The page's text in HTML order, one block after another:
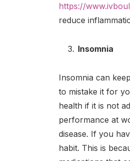
https://
reduce
Insomnia
Insomnia can
to mistake it for
health if it is not
performance at
disease. If you
habit. This is